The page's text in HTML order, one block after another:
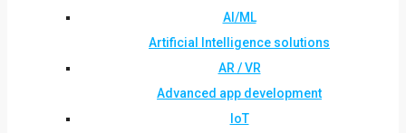
AI/ML
Artificial Intelligence solutions
AR / VR
Advanced app development
IoT